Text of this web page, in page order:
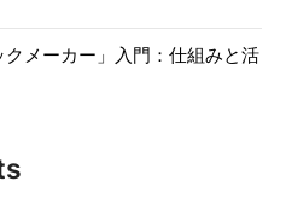
メーカー」入門：仕組みと活